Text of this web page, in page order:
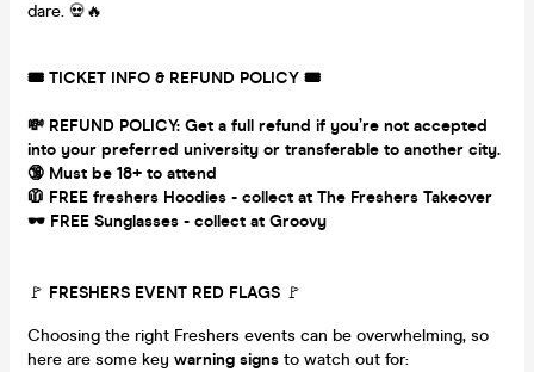
dare. 💀🔥
🎟 TICKET INFO & REFUND POLICY 🎟
💸 REFUND POLICY: Get a full refund if you’re not accepted
into your preferred university or transferable to another city.
🔞 Must be 18+ to attend
🧥 FREE freshers Hoodies - collect at The Freshers Takeover
🕶 FREE Sunglasses - collect at Groovy
🚩 FRESHERS EVENT RED FLAGS 🚩
Choosing the right Freshers events can be overwhelming, so
here are some key warning signs to watch out for: